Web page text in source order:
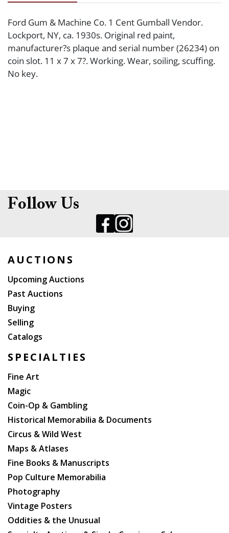
Ford Gum & Machine Co. 1 Cent Gumball Vendor.
Lockport, NY, ca. 1930s. Original red paint,
manufacturer?s plaque and serial number (26234) on
coin slot. 11 x 7 x 7?. Working. Wear, soiling, scuffing.
No key.
Follow Us
AUCTIONS
Upcoming Auctions
Past Auctions
Buying
Selling
Catalogs
SPECIALTIES
Fine Art
Magic
Coin-Op & Gambling
Historical Memorabilia & Documents
Circus & Wild West
Maps & Atlases
Fine Books & Manuscripts
Pop Culture Memorabilia
Photography
Vintage Posters
Oddities & the Unusual